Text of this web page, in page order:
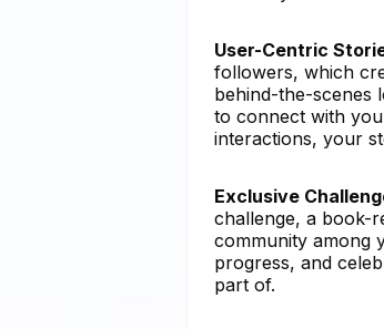
User-Centric
followers, which
behind-the-scenes
to connect with
interactions, your
Exclusive
challenge, a book-
community among
progress, and
part of.